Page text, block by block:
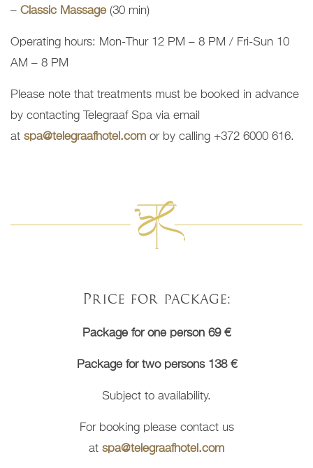
– Classic Massage (30 min)
Operating hours: Mon-Thur 12 PM – 8 PM / Fri-Sun 10
AM – 8 PM
Please note that treatments must be booked in advance
by contacting Telegraaf Spa via email
at spa@telegraafhotel.com or by calling +372 6000 616.
Price for package:
Package for one person 69 €
Package for two persons 138 €
Subject to availability.
For booking please contact us
at spa@telegraafhotel.com